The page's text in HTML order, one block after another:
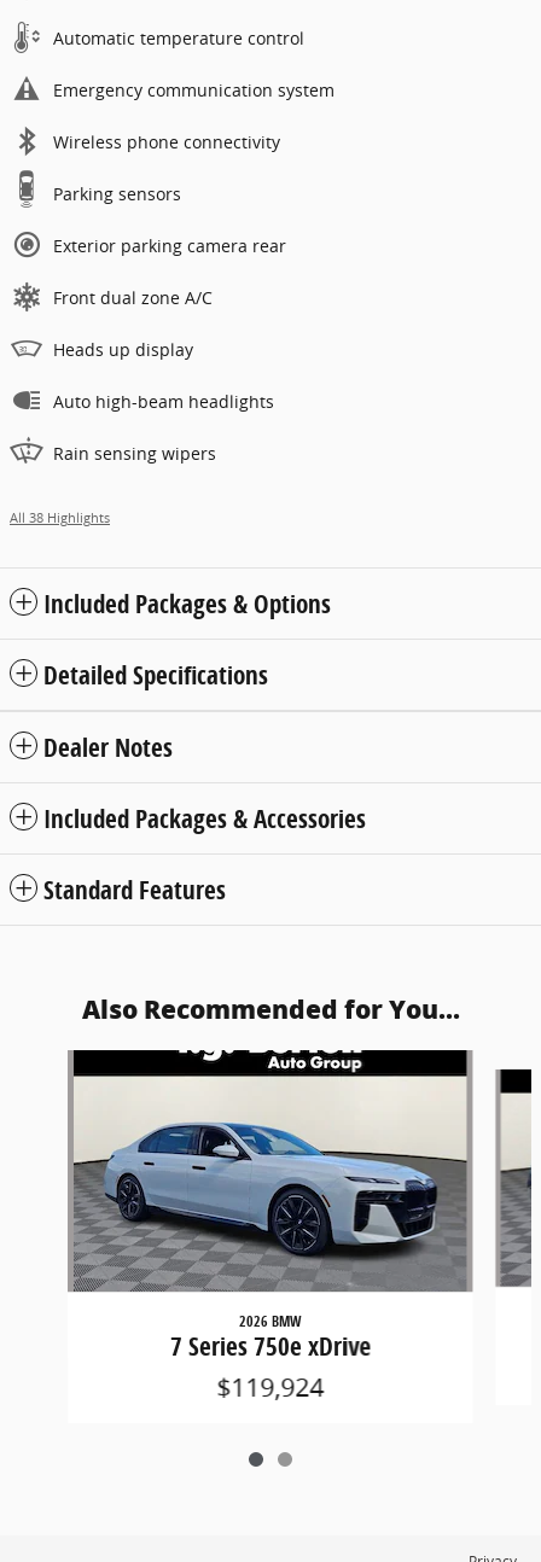
Automatic temperature control
Emergency communication system
Wireless phone connectivity
Parking sensors
Exterior parking camera rear
Front dual zone A/C
Heads up display
Auto high-beam headlights
Rain sensing wipers
All 38 Highlights
Included Packages & Options
Detailed Specifications
Dealer Notes
Included Packages & Accessories
Standard Features
Also Recommended for You...
2026 BMW
7 Series 750e xDrive
$119,924